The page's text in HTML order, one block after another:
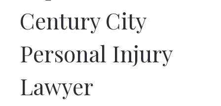
Century City
Personal Injury
Lawyer